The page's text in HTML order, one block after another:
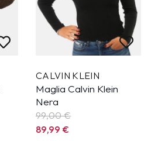
CALVIN KLEIN
Maglia Calvin Klein
Nera
99,00 €
89,99€